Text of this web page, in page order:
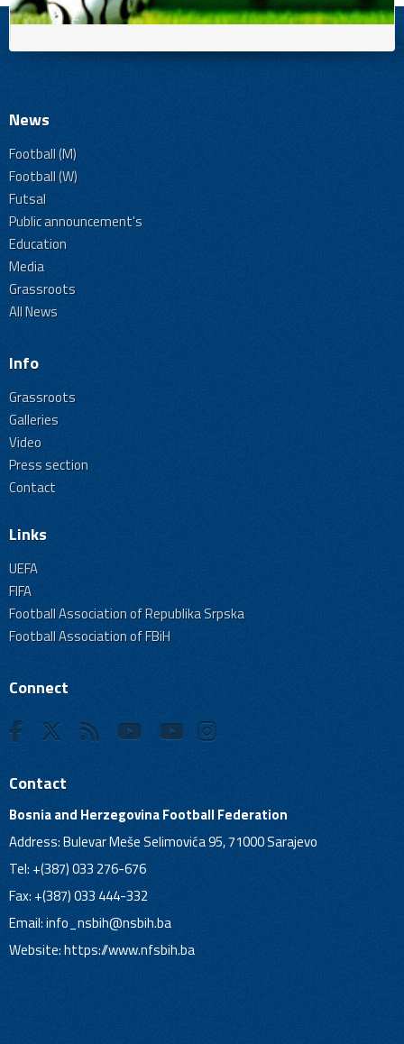
News
Football (M)
Football (W)
Futsal
Public announcement's
Education
Media
Grassroots
All News
Info
Grassroots
Galleries
Video
Press section
Contact
Links
UEFA
FIFA
Football Association of Republika Srpska
Football Association of FBiH
Connect
Contact
Bosnia and Herzegovina Football Federation
Address: Bulevar Meše Selimovića 95, 71000 Sarajevo
Tel: +(387) 033 276-676
Fax: +(387) 033 444-332
Email:info_nsbih@nsbih.ba
Website: https://www.nfsbih.ba